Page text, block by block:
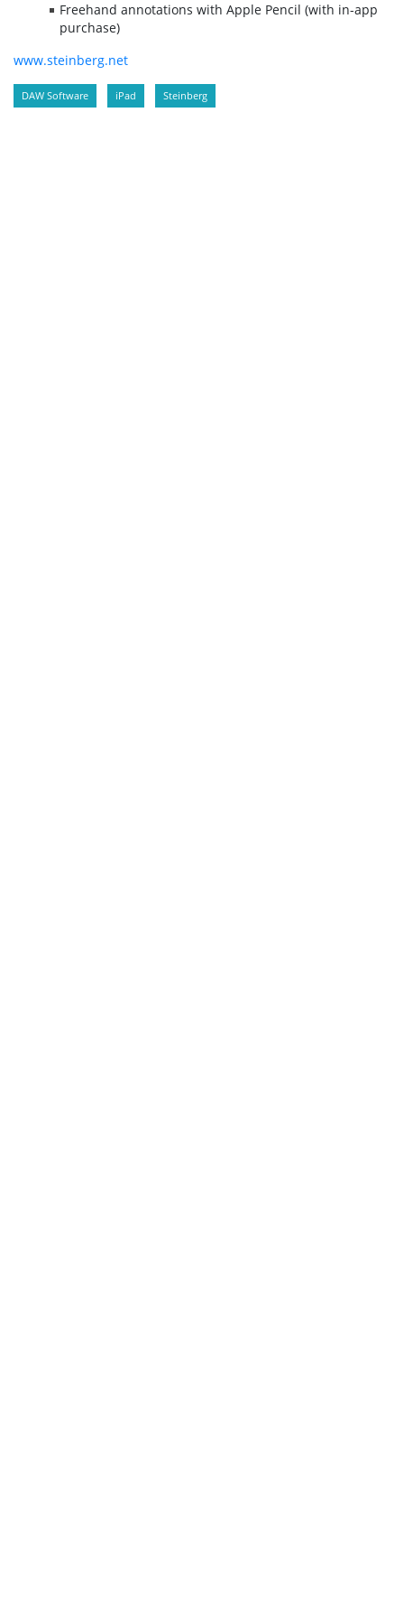
Freehand annotations with Apple Pencil (with in-app
purchase)
www.steinberg.net
DAW Software iPad Steinberg